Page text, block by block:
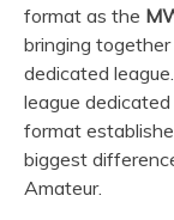
format as the
bringing
dedicated
league
format
biggest
Amateur.